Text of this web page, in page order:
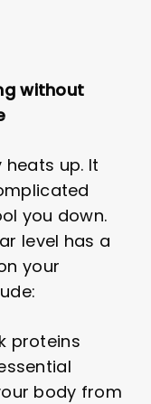
without
heats up. It
you down.
level has a
your
proteins
body from